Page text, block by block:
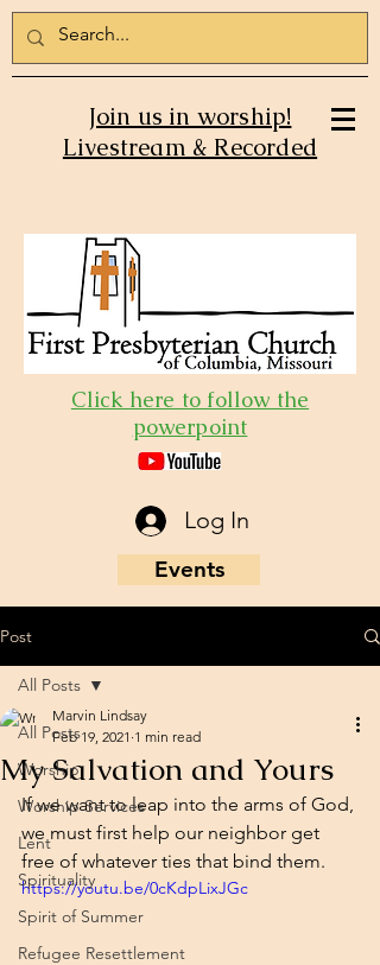
Join us in worship!
Livestream & Recorded
Click here to follow the
powerpoint
Log In
Events
Post
All Posts
Worship
Worship Services
Lent
Spirituality
Spirit of Summer
Refugee Resettlement
All Posts
My Salvation and Yours
Marvin Lindsay
Feb 19, 2021 1 min read
If we want to leap into the arms of God,
we must first help our neighbor get
free of whatever ties that bind them.
https://youtu.be/0cKdpLixJGc